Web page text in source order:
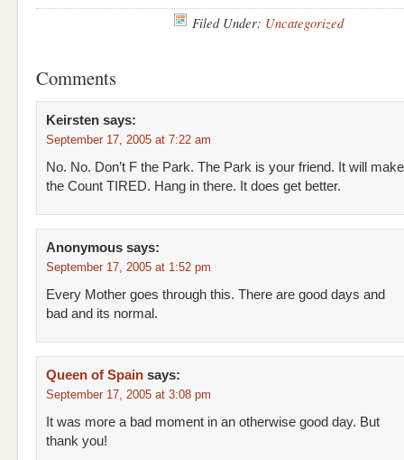
Filed Under: Uncategorized
Comments
Keirsten says:
September 17, 2005 at 7:22 am
No. No. Don’t F the Park. The Park is your friend. It will make
the Count TIRED. Hang in there. It does get better.
Anonymous says:
September 17, 2005 at 1:52 pm
Every Mother goes through this. There are good days and
bad and its normal.
Queen of Spain says:
September 17, 2005 at 3:08 pm
It was more a bad moment in an otherwise good day. But
thank you!